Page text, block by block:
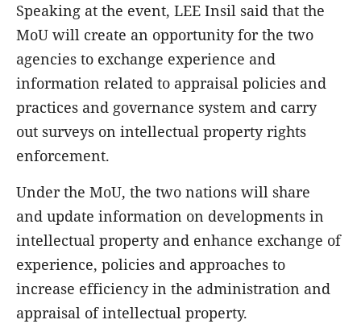
Speaking at the event, LEE Insil said that the
MoU will create an opportunity for the two
agencies to exchange experience and
information related to appraisal policies and
practices and governance system and carry
out surveys on intellectual property rights
enforcement.
Under the MoU, the two nations will share
and update information on developments in
intellectual property and enhance exchange of
experience, policies and approaches to
increase efficiency in the administration and
appraisal of intellectual property.